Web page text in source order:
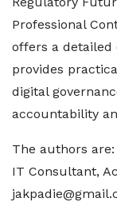
Professional
offers a detailed
provides
digital
accountability
The authors
IT Consultant,